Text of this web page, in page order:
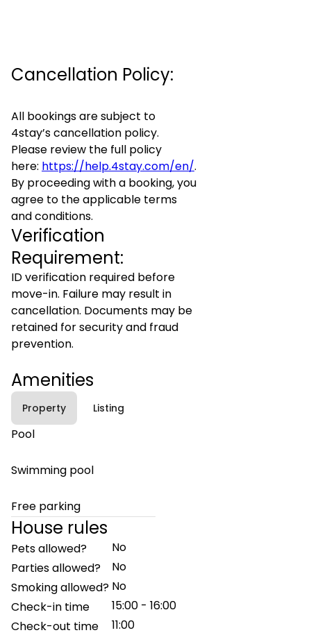
Cancellation Policy:
All bookings are subject to
4stay’s cancellation policy.
Please review the full policy
here: https://help.4stay.com/en/.
By proceeding with a booking, you
agree to the applicable terms
and conditions.
Verification
Requirement:
ID verification required before
move-in. Failure may result in
cancellation. Documents may be
retained for security and fraud
prevention.
Amenities
Property Listing
Pool
Swimming pool
Free parking
House rules
Pets allowed?
No
Parties allowed?
No
Smoking allowed? No
Check-in time
15:00 - 16:00
Check-out time
11:00